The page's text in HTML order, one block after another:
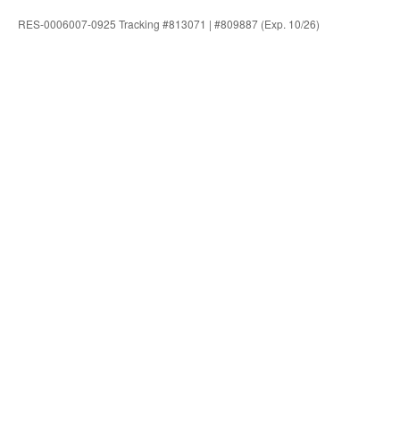
RES-0006007-0925 Tracking #813071 | #809887 (Exp. 10/26)